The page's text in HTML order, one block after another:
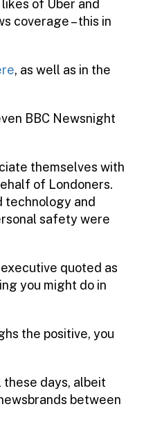
of Uber and
coverage – this in
, as well as in the
BBC Newsnight
themselves with
of Londoners.
technology and
safety were
quoted as
you might do in
the positive, you
days, albeit
between